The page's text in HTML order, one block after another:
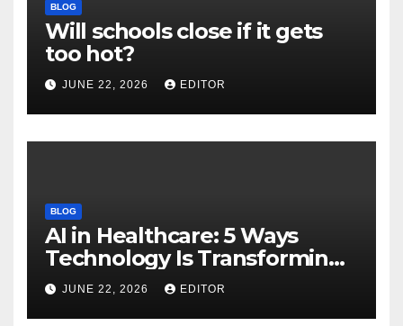
BLOG
Will schools close if it gets
too hot?
JUNE 22, 2026 EDITOR
BLOG
AI in Healthcare: 5 Ways
Technology Is Transforming
Care
JUNE 22, 2026 EDITOR